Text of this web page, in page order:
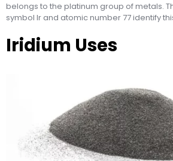
belongs to the platinum group of metals.
symbol Ir and atomic number 77 identify
Iridium Uses